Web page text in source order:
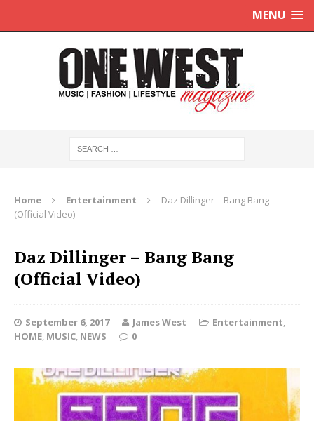
MENU
Home Entertainment
Daz Dillinger – Bang Bang
(Official Video)
Daz Dillinger – Bang Bang
(Official Video)
September 6, 2017 James West Entertainment,
HOME, MUSIC, NEWS 0